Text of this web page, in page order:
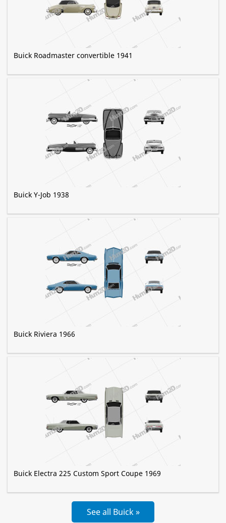
Buick Roadmaster convertible 1941
Buick Y-Job 1938
Buick Riviera 1966
Buick Electra 225 Custom Sport Coupe 1969
See all Buick »